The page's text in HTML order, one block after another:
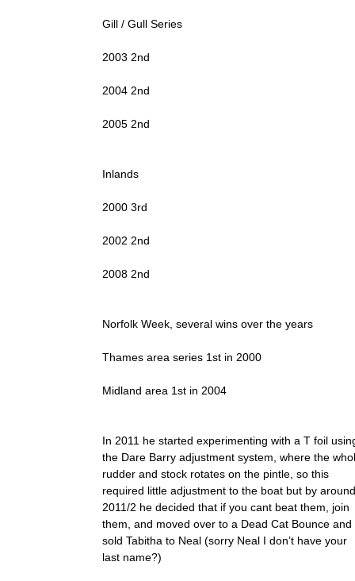
Gill / Gull Series
2003 2nd
2004 2nd
2005 2nd
Inlands
2000 3rd
2002 2nd
2008 2nd
Norfolk Week, several wins over the years
Thames area series 1st in 2000
Midland area 1st in 2004
In 2011 he started experimenting with a T foil
the Dare Barry adjustment system, where the
rudder and stock rotates on the pintle, so this
required little adjustment to the boat but by around
2011/2 he decided that if you cant beat them, join
them, and moved over to a Dead Cat Bounce and
sold Tabitha to Neal (sorry Neal I don’t have your
last name?)